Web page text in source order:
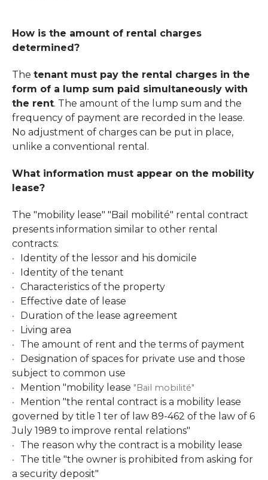
How is the amount of rental charges
determined?
The tenant must pay the rental charges in the
form of a lump sum paid simultaneously with
the rent. The amount of the lump sum and the
frequency of payment are recorded in the lease.
No adjustment of charges can be put in place,
unlike a conventional rental.
What information must appear on the mobility
lease?
The "mobility lease" "Bail mobilité" rental contract
presents information similar to other rental
contracts:
Identity of the lessor and his domicile
Identity of the tenant
Characteristics of the property
Effective date of lease
Duration of the lease agreement
Living area
The amount of rent and the terms of payment
Designation of spaces for private use and those
subject to common use
Mention "mobility lease "Bail mobilité"
Mention "the rental contract is a mobility lease
governed by title 1 ter of law 89-462 of the law of 6
July 1989 to improve rental relations"
The reason why the contract is a mobility lease
The title "the owner is prohibited from asking for
a security deposit"